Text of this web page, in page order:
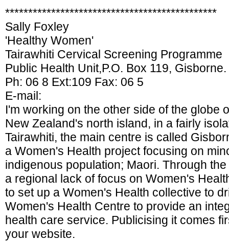
**********************************************
Sally Foxley
'Healthy Women'
Tairawhiti Cervical Screening Programme
Public Health Unit,P.O. Box 119, Gisborne.
Ph: 06 8 Ext:109 Fax: 06 5
E-mail:
I'm working on the other side of the globe
New Zealand's north island, in a fairly
Tairawhiti, the main centre is called
a Women's Health project focusing on
indigenous population; Maori. Through
a regional lack of focus on Women's
to set up a Women's Health collective to
Women's Health Centre to provide an
health care service. Publicising it comes
your website.